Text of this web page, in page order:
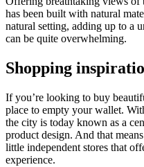
has been built with natural
natural setting, adding up to a
can be quite overwhelming.
Shopping
If you’re looking to buy
place to empty your wallet.
the city is today known as a
product design. And that
little independent stores that
experience.